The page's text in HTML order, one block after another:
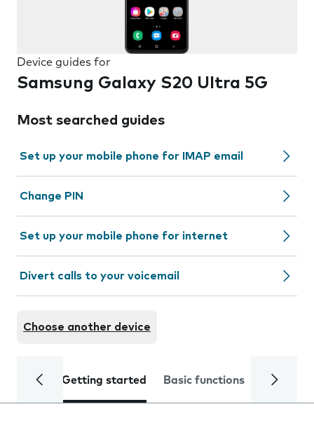
Device guides for
Samsung Galaxy S20 Ultra 5G
Most searched guides
Set up your mobile phone for IMAP email
Change PIN
Set up your mobile phone for internet
Divert calls to your voicemail
Choose another device
Getting started Basic functions Calls